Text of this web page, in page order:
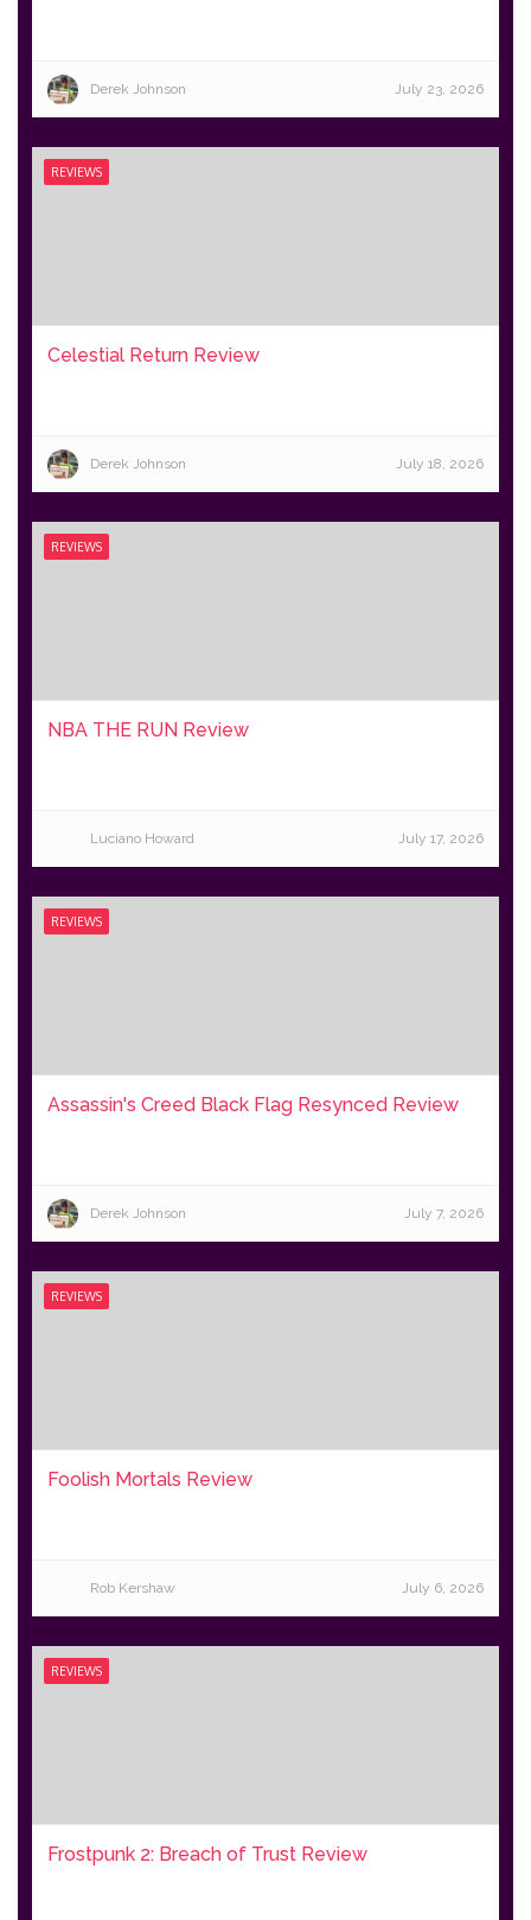
Derek Johnson July 23, 2026
REVIEWS
Celestial Return Review
Derek Johnson July 18, 2026
REVIEWS
NBA THE RUN Review
Luciano Howard July 17, 2026
REVIEWS
Assassin's Creed Black Flag Resynced Review
Derek Johnson July 7, 2026
REVIEWS
Foolish Mortals Review
Rob Kershaw July 6, 2026
REVIEWS
Frostpunk 2: Breach of Trust Review